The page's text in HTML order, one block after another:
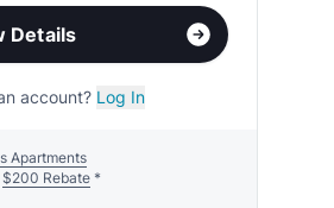
Details
account? Log In
Apartments
$200 Rebate*